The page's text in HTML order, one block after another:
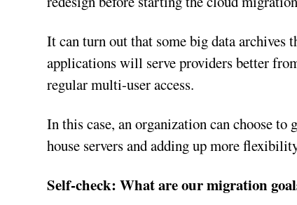
It can turn out that some big data archives
applications will serve providers better
regular multi-user access.
In this case, an organization can choose
house servers and adding up more
Self-check: What are our migration